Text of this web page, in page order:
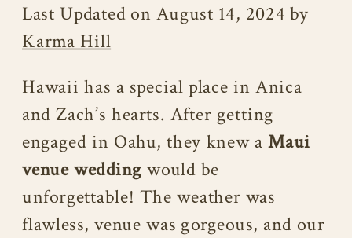
Last Updated on August 14, 2024 by
Karma Hill
Hawaii has a special place in Anica
and Zach’s hearts. After getting
engaged in Oahu, they knew aMaui
venue wedding would be
unforgettable! The weather was
flawless, venue was gorgeous, and our